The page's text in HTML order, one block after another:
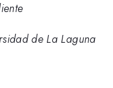
de La Laguna